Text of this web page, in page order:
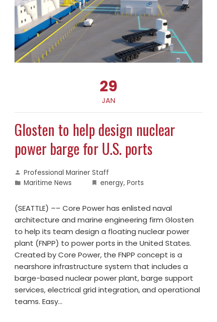
29
JAN
Glosten to help design nuclear
power barge for U.S. ports
Professional Mariner Staff
Maritime News
energy, Ports
(SEATTLE) –– Core Power has enlisted naval
architecture and marine engineering firm Glosten
to help its team design a floating nuclear power
plant (FNPP) to power ports in the United States.
Created by Core Power, the FNPP concept is a
nearshore infrastructure system that includes a
barge-based nuclear power plant, barge support
services, electrical grid integration, and operational
teams. Easy…